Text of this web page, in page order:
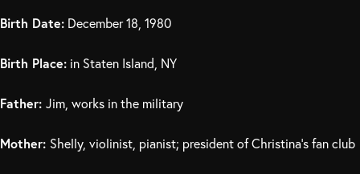
Birth Date: December 18, 1980
Birth Place: in Staten Island, NY
Father: Jim, works in the military
Mother: Shelly, violinist, pianist; president of Christina’s fan club